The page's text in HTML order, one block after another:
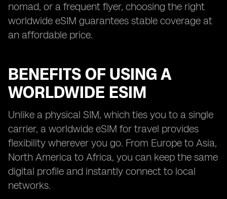
nomad, or a frequent flyer, choosing the right
worldwide eSIM guarantees stable coverage at
an affordable price.
BENEFITS OF USING A
WORLDWIDE ESIM
Unlike a physical SIM, which ties you to a single
carrier, a worldwide eSIM for travel provides
flexibility wherever you go. From Europe to Asia,
North America to Africa, you can keep the same
digital profile and instantly connect to local
networks.